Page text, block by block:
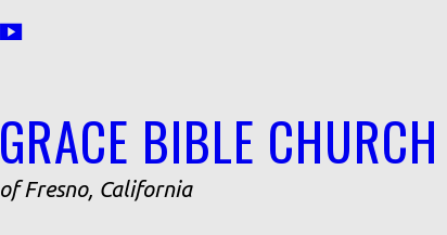
GRACE BIBLE CHURCH
of Fresno, California